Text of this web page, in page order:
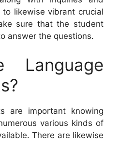
likewise vibrant crucial
sure that the student
answer the questions.
Language
are important knowing
various kinds of
There are likewise